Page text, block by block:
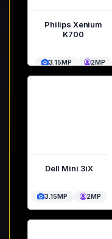
Philips Xenium
K700
3.15MP 2MP
Dell Mini 3iX
3.15MP 2MP